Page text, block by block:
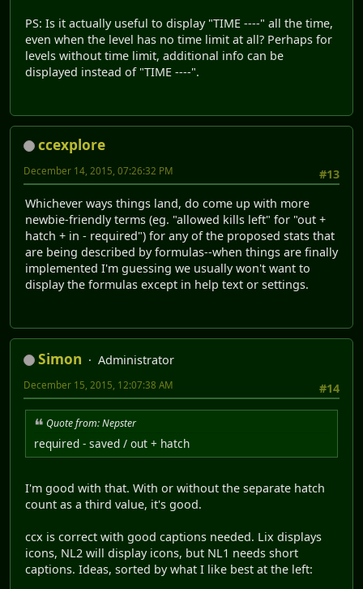
PS: Is it actually useful to display "TIME ----" all the time,
even when the level has no time limit at all? Perhaps for
levels without time limit, additional info can be
displayed instead of "TIME ----".
ccexplore
#13
December 14, 2015, 07:26:32 PM
Whichever ways things land, do come up with more
newbie-friendly terms (eg. "allowed kills left" for "out +
hatch + in - required") for any of the proposed stats that
are being described by formulas--when things are finally
implemented I'm guessing we usually won't want to
display the formulas except in help text or settings.
Simon
Administrator
#14
December 15, 2015, 12:07:38 AM
Quote from: Nepster
required - saved / out + hatch
I'm good with that. With or without the separate hatch
count as a third value, it's good.
ccx is correct with good captions needed. Lix displays
icons, NL2 will display icons, but NL1 needs short
captions. Ideas, sorted by what I like best at the left: